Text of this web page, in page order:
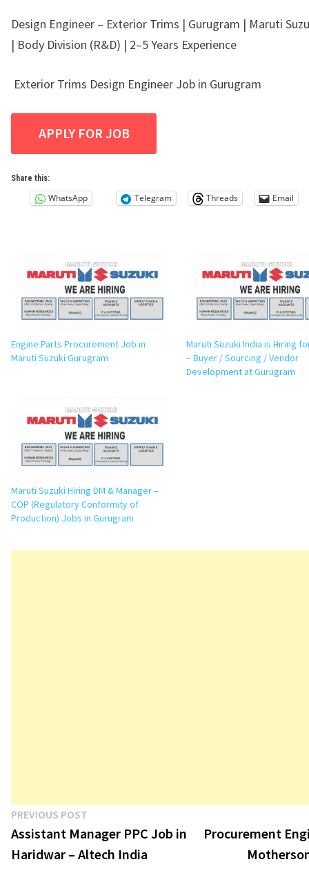
Design Engineer – Exterior Trims | Gurugram | Maruti
| Body Division (R&D) | 2–5 Years Experience
Exterior Trims Design Engineer Job in Gurugram
Share this:
WhatsApp Telegram Threads Email
Engine Parts Procurement Job in
Maruti Suzuki Gurugram
Maruti Suzuki India is Hiring
– Buyer / Sourcing / Vendor
Development at Gurugram
Maruti Suzuki Hiring DM & Manager –
COP (Regulatory Conformity of
Production) Jobs in Gurugram
Post
navigation
PREVIOUS POST
post:
Assistant Manager PPC Job in
Haridwar – Altech India
Procurement